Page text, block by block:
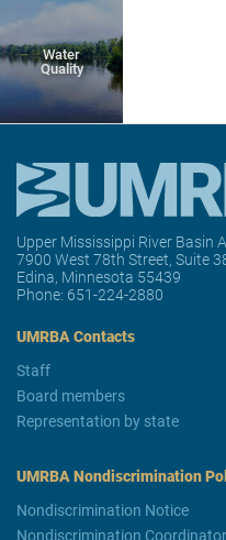
Water
Quality
Upper Mississippi River Basin
7900 West 78th Street, Suite
Edina, Minnesota 55439
Phone: 651-224-2880
UMRBA Contacts
Staff
Board members
Representation by state
UMRBA Nondiscrimination
Nondiscrimination Notice
Nondiscrimination Coordinator